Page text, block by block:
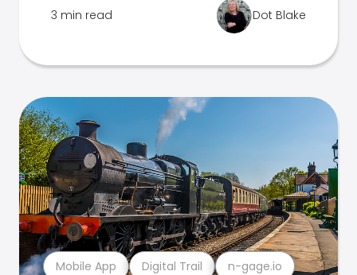
3 min read Dot Blake
Mobile App Digital Trail n-gage.io